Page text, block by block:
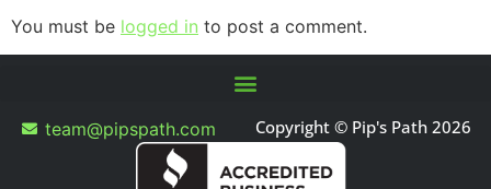
You must be logged in to post a comment.
team@pipspath.com Copyright © Pip's Path 2026